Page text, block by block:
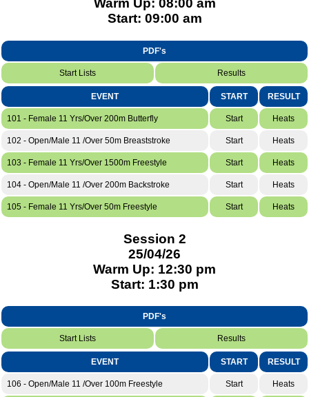
Warm Up: 08:00 am
Start: 09:00 am
PDF's
Start Lists Results
EVENT START RESULT
101 - Female 11 Yrs/Over 200m Butterfly Start Heats
102 - Open/Male 11 /Over 50m Breaststroke Start Heats
103 - Female 11 Yrs/Over 1500m Freestyle Start Heats
104 - Open/Male 11 /Over 200m Backstroke Start Heats
105 - Female 11 Yrs/Over 50m Freestyle Start Heats
Session 2
25/04/26
Warm Up: 12:30 pm
Start: 1:30 pm
PDF's
Start Lists Results
EVENT START RESULT
106 - Open/Male 11 /Over 100m Freestyle Start Heats